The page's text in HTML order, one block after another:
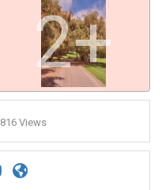
2+
816 Views